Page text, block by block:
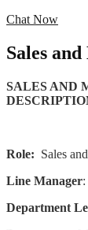
Chat Now
Sales
SALES AND
Role: Sales
Line Manager:
Department